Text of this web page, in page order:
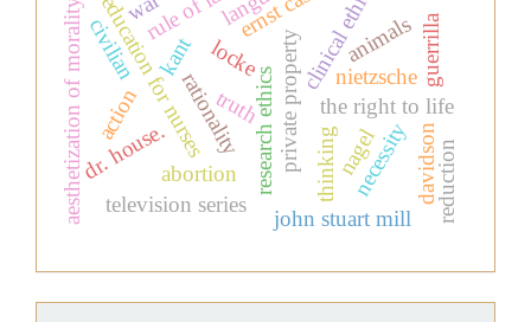
private property
locke
kant
nagel
research ethics
clinical ethics
education for nurses
abortion
the right to life
necessity
john stuart mill
truth
aesthetization of morality nietzsche
television series
dr. house.rationality
animals
thinking
action
davidson
civilian guerrilla
reduction